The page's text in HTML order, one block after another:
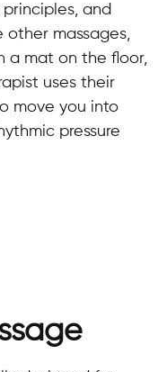
and
other massages,
a mat on the floor,
uses their
move you into
pressure